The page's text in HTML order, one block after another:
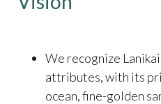
We recognize
attributes, with its
ocean, fine-golden